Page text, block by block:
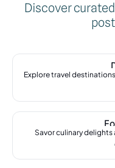
Discover
Explore travel
Savor culinary